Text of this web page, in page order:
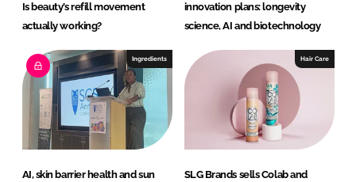
Is beauty’s refill movement
actually working?
innovation plans: longevity
science, AI and biotechnology
Ingredients
AI, skin barrier health and sun
Hair Care
SLG Brands sells Colab and